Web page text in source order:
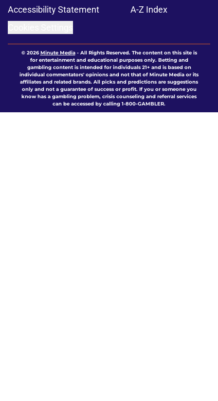
Accessibility Statement
A-Z Index
© 2026Minute Media- All Rights Reserved. The content on this site is
for entertainment and educational purposes only. Betting and
gambling content is intended for individuals 21+ and is based on
individual commentators' opinions and not that of Minute Media or its
affiliates and related brands. All picks and predictions are suggestions
only and not a guarantee of success or profit. If you or someone you
know has a gambling problem, crisis counseling and referral services
can be accessed by calling 1-800-GAMBLER.